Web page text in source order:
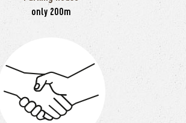
only 200m